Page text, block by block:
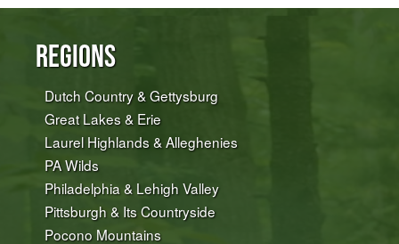
Regions
Dutch Country & Gettysburg
Great Lakes & Erie
Laurel Highlands & Alleghenies
PA Wilds
Philadelphia & Lehigh Valley
Pittsburgh & Its Countryside
Pocono Mountains